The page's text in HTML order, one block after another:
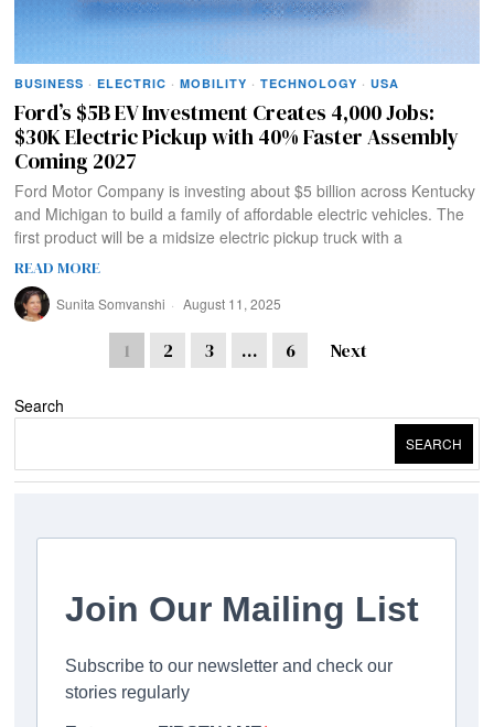
BUSINESS · ELECTRIC · MOBILITY · TECHNOLOGY · USA
Ford’s $5B EV Investment Creates 4,000 Jobs:
$30K Electric Pickup with 40% Faster Assembly
Coming 2027
Ford Motor Company is investing about $5 billion across Kentucky
and Michigan to build a family of affordable electric vehicles. The
first product will be a midsize electric pickup truck with a
READ MORE
Sunita Somvanshi August 11, 2025
1 2 3 … 6 Next
Search
SEARCH